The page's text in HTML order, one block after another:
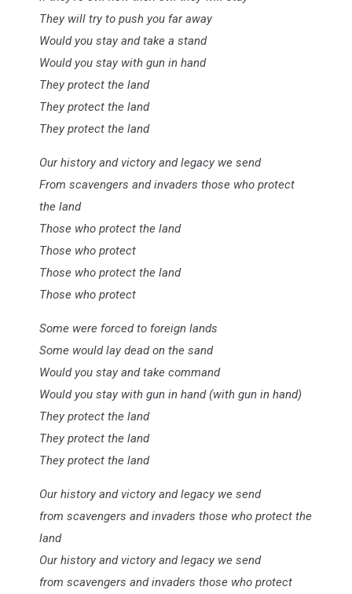
They will try to push you far away
Would you stay and take a stand
Would you stay with gun in hand
They protect the land
They protect the land
They protect the land
Our history and victory and legacy we send
From scavengers and invaders those who protect
the land
Those who protect the land
Those who protect
Those who protect the land
Those who protect
Some were forced to foreign lands
Some would lay dead on the sand
Would you stay and take command
Would you stay with gun in hand (with gun in hand)
They protect the land
They protect the land
They protect the land
Our history and victory and legacy we send
from scavengers and invaders those who protect the
land
Our history and victory and legacy we send
from scavengers and invaders those who protect